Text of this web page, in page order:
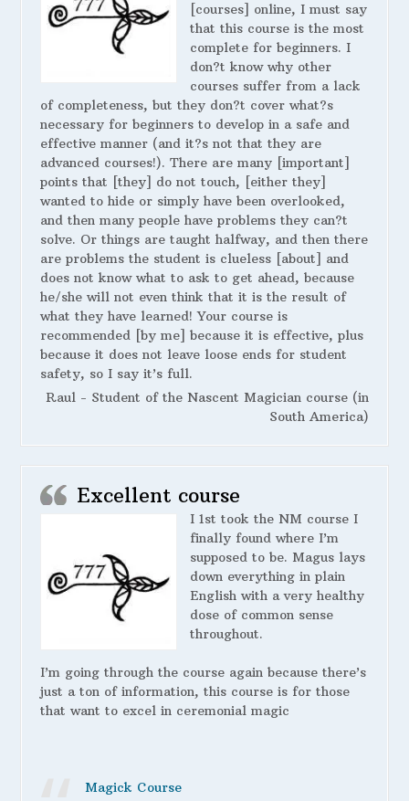
[courses] online, I must say
that this course is the most
complete for beginners. I
don?t know why other
courses suffer from a lack
of completeness, but they don?t cover what?s
necessary for beginners to develop in a safe and
effective manner (and it?s not that they are
advanced courses!). There are many [important]
points that [they] do not touch, [either they]
wanted to hide or simply have been overlooked,
and then many people have problems they can?t
solve. Or things are taught halfway, and then there
are problems the student is clueless [about] and
does not know what to ask to get ahead, because
he/she will not even think that it is the result of
what they have learned! Your course is
recommended [by me] because it is effective, plus
because it does not leave loose ends for student
safety, so I say it’s full.
Raul - Student of the Nascent Magician course (in
South America)
Excellent course
I 1st took the NM course I
finally found where I’m
supposed to be. Magus lays
down everything in plain
English with a very healthy
dose of common sense
throughout.
I’m going through the course again because there’s
just a ton of information, this course is for those
that want to excel in ceremonial magic
Magick Course